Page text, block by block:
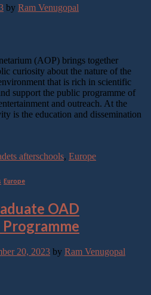
by Ram Venugopal
(AOP) brings together
curiosity about the nature of the
that is rich in scientific
support the public programme of
and outreach. At the
is the education and dissemination
afterschools, Europe
Europe
OAD
20, 2023 by Ram Venugopal